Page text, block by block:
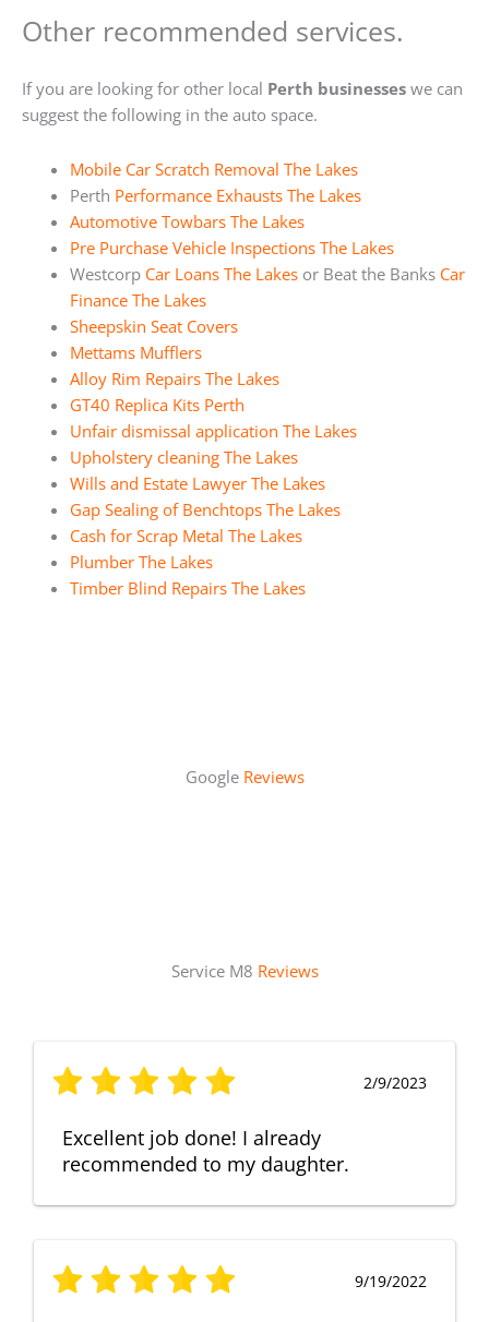
Other recommended services.
If you are looking for other local Perth businesses we can
suggest the following in the auto space.
Mobile Car Scratch Removal The Lakes
Perth Performance Exhausts The Lakes
Automotive Towbars The Lakes
Pre Purchase Vehicle Inspections The Lakes
Westcorp Car Loans The Lakesor Beat the Banks Car
Finance The Lakes
Sheepskin Seat Covers
Mettams Mufflers
Alloy Rim Repairs The Lakes
GT40 Replica Kits Perth
Unfair dismissal application The Lakes
Upholstery cleaning The Lakes
Wills and Estate Lawyer The Lakes
Gap Sealing of Benchtops The Lakes
Cash for Scrap Metal The Lakes
Plumber The Lakes
Timber Blind Repairs The Lakes
Google Reviews
Service M8 Reviews
2/9/2023
Excellent job done! I already
recommended to my daughter.
9/19/2022